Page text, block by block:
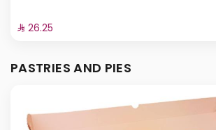
⁨⁦‪‬ 26.25⁩
PASTRIES AND PIES